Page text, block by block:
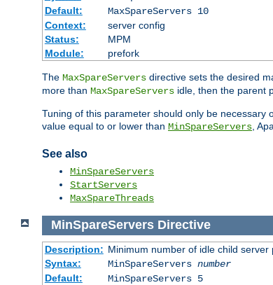
Default:
MaxSpareServers 10
Context:
server config
Status:
MPM
Module:
prefork
The MaxSpareServers directive sets the desired
more than MaxSpareServers idle, then the parent
Tuning of this parameter should only be
value equal to or lower than MinSpareServers,
See also
MinSpareServers
StartServers
MaxSpareThreads
MinSpareServers Directive
Description: Minimum number of idle child server
Syntax:
MinSpareServers number
Default:
MinSpareServers 5